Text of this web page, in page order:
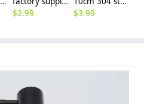
$2.99
$3.99